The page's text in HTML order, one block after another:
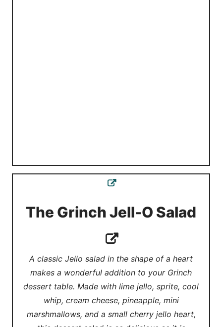
The Grinch Jell-O Salad
A classic Jello salad in the shape of a heart
makes a wonderful addition to your Grinch
dessert table. Made with lime jello, sprite, cool
whip, cream cheese, pineapple, mini
marshmallows, and a small cherry jello heart,